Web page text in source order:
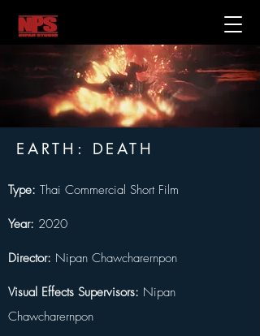
EARTH: DEATH
Type: Thai Commercial Short Film
Year: 2020
Director: Nipan Chawcharernpon
Visual Effects Supervisors: Nipan
Chawcharernpon